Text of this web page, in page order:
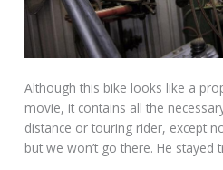
Although this bike looks like a
movie, it contains all the
distance or touring rider, except
but we won’t go there. He